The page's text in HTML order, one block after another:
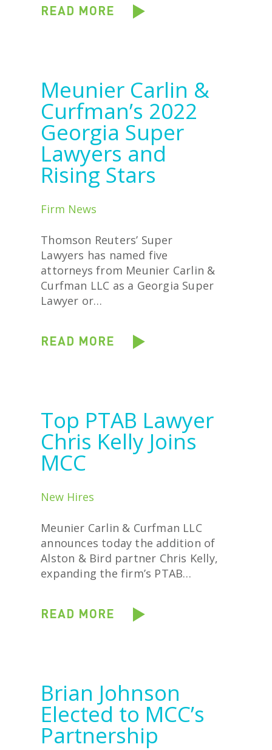
READ MORE
Meunier Carlin &
Curfman’s 2022
Georgia Super
Lawyers and
Rising Stars
Firm News
Thomson Reuters’ Super
Lawyers has named five
attorneys from Meunier Carlin &
Curfman LLC as a Georgia Super
Lawyer or…
READ MORE
Top PTAB Lawyer
Chris Kelly Joins
MCC
New Hires
Meunier Carlin & Curfman LLC
announces today the addition of
Alston & Bird partner Chris Kelly,
expanding the firm’s PTAB…
READ MORE
Brian Johnson
Elected to MCC’s
Partnership